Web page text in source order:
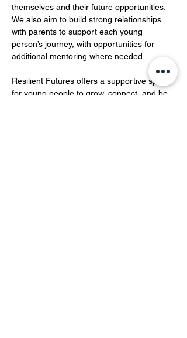
themselves and their future opportunities.
We also aim to build strong relationships
with parents to support each young
person’s journey, with opportunities for
additional mentoring where needed.
Resilient Futures offers a supportive space
for young people to grow, connect, and be